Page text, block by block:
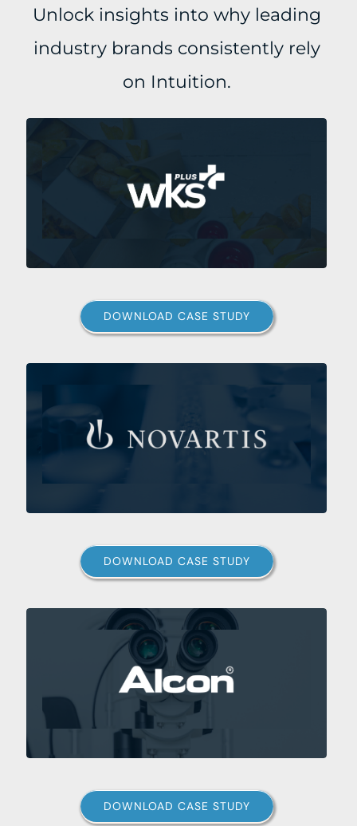
Unlock insights into why leading
industry brands consistently rely
on Intuition.
DOWNLOAD CASE STUDY
DOWNLOAD CASE STUDY
DOWNLOAD CASE STUDY